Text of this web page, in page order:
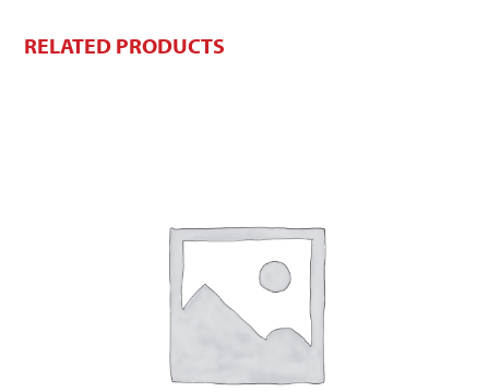
RELATED PRODUCTS